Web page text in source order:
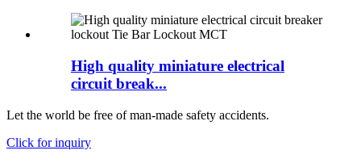
High quality miniature electrical
circuit break...
Let the world be free of man-made safety accidents.
Click for inquiry